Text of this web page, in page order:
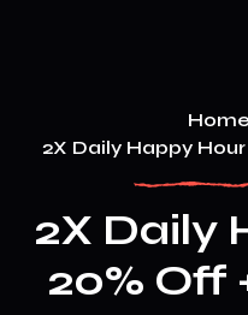
Home
2X Daily Happy
2X Daily
20% Off